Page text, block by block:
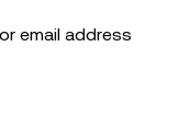
email address